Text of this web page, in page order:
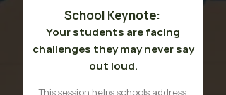
School Keynote:
Your students are facing
challenges they may never say
out loud.
This session helps schools address